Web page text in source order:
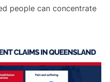
people can concentrate